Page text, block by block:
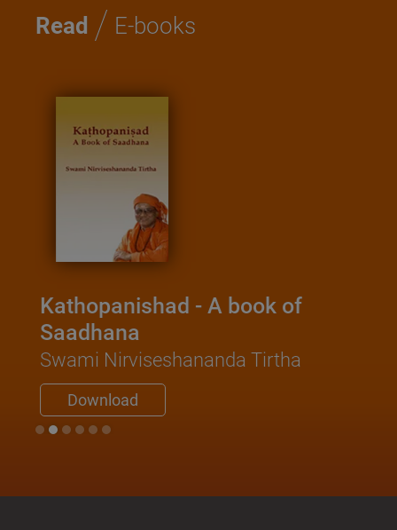
Read / E-books
Kathopanishad - A book of
Saadhana
Swami Nirviseshananda Tirtha
Download